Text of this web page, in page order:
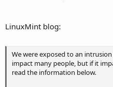
LinuxMint blog:
We were exposed to an
impact many people, but if it
read the information below.